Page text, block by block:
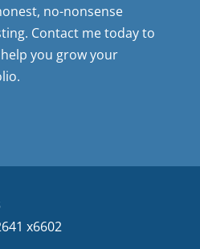
no-nonsense
Contact me today to
you grow your
x6602